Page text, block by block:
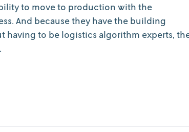
to move to production with the
And because they have the building
having to be logistics algorithm experts,